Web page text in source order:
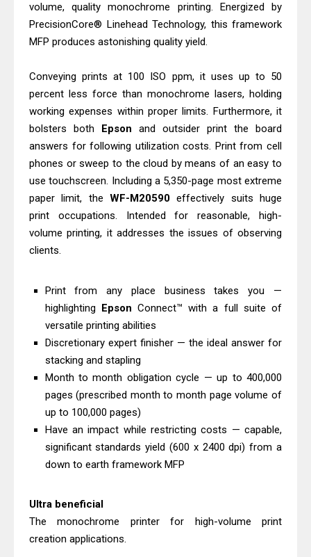
& Driver Download
Epson WorkForce Enterprise AM-
C4000 Driver & Review
Brother DCP-T530DW Features
Review & Driver Download
Download And Review
Canon PIXMA G3770 Driver Download
And Review
Canon PIXMA G4770 Driver Download
And Review
Download And Review
Canon PIXMA G2260 Driver
Downloads, Review And Price
Canon MAXIFY GX2070 Driver
Download And Review
Canon MAXIFY GX7010 Driver
Downloads, Review And Price
Canon MAXIFY GX1070 Driver
Driver Downloads, Review
Epson EcoTank L6490 Review &
Driver Download
volume, quality monochrome printing. Energized by
PrecisionCore® Linehead Technology, this framework
MFP produces astonishing quality yield.
Conveying prints at 100 ISO ppm, it uses up to 50
percent less force than monochrome lasers, holding
working expenses within proper limits. Furthermore, it
bolsters both Epson and outsider print the board
answers for following utilization costs. Print from cell
phones or sweep to the cloud by means of an easy to
use touchscreen. Including a 5,350-page most extreme
paper limit, the WF-M20590 effectively suits huge
print occupations. Intended for reasonable, high-
volume printing, it addresses the issues of observing
clients.
Print from any place business takes you —
highlighting Epson Connect™ with a full suite of
versatile printing abilities
Discretionary expert finisher — the ideal answer for
stacking and stapling
Month to month obligation cycle — up to 400,000
pages (prescribed month to month page volume of
up to 100,000 pages)
Have an impact while restricting costs — capable,
significant standards yield (600 x 2400 dpi) from a
down to earth framework MFP
Ultra beneficial
The monochrome printer for high-volume print
creation applications.